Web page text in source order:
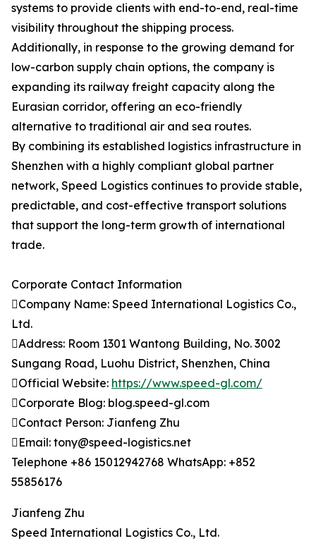
systems to provide clients with end-to-end, real-time
visibility throughout the shipping process.
Additionally, in response to the growing demand for
low-carbon supply chain options, the company is
expanding its railway freight capacity along the
Eurasian corridor, offering an eco-friendly
alternative to traditional air and sea routes.
By combining its established logistics infrastructure in
Shenzhen with a highly compliant global partner
network, Speed Logistics continues to provide stable,
predictable, and cost-effective transport solutions
that support the long-term growth of international
trade.
Corporate Contact Information
Company Name: Speed International Logistics Co.,
Ltd.
Address: Room 1301 Wantong Building, No. 3002
Sungang Road, Luohu District, Shenzhen, China
Official Website: https://www.speed-gl.com/
Corporate Blog: blog.speed-gl.com
Contact Person: Jianfeng Zhu
Email: tony@speed-logistics.net
Telephone +86 15012942768 WhatsApp: +852
55856176
Jianfeng Zhu
Speed International Logistics Co., Ltd.